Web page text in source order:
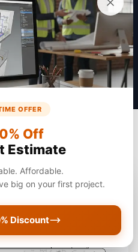
Quote
OFFER
Off
Estimate
Affordable.
big on your first project.
Discount